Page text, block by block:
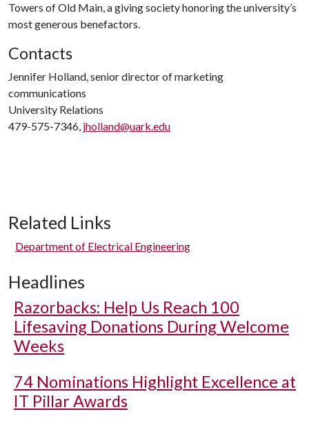
Towers of Old Main, a giving society honoring the university’s
most generous benefactors.
Contacts
Jennifer Holland, senior director of marketing
communications
University Relations
479-575-7346, jholland@uark.edu
Related Links
Department of Electrical Engineering
Headlines
Razorbacks: Help Us Reach 100
Lifesaving Donations During Welcome
Weeks
74 Nominations Highlight Excellence at
IT Pillar Awards